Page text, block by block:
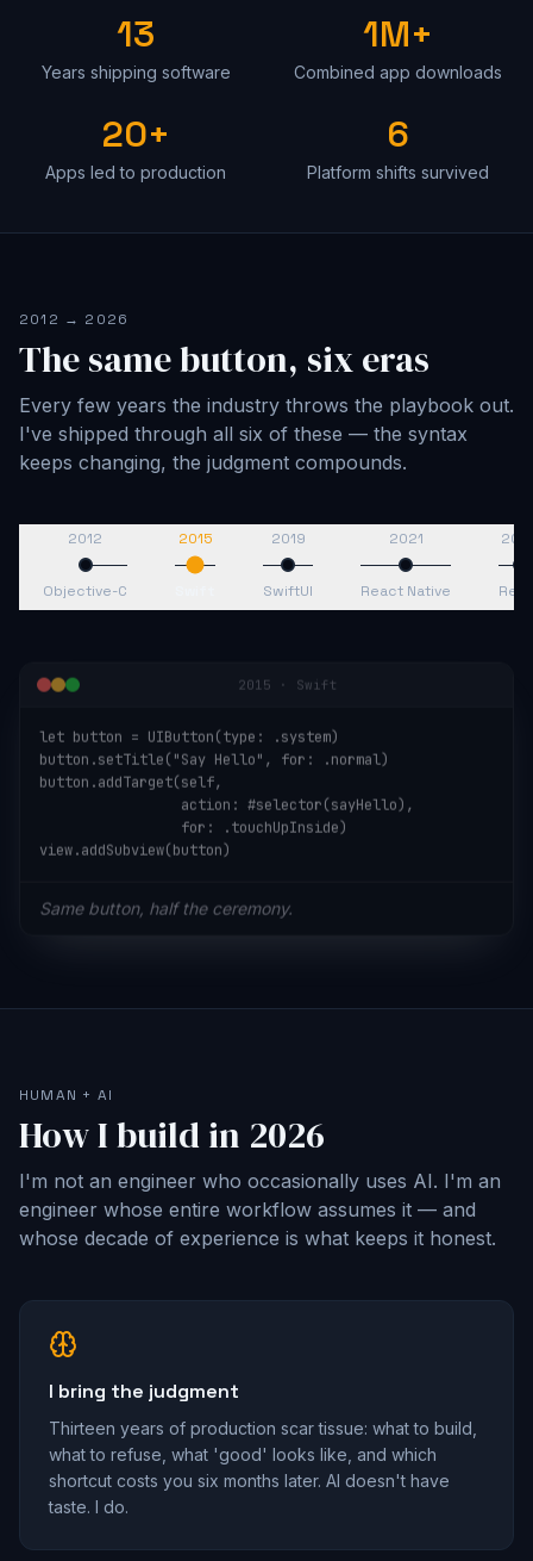
13
Years shipping software
1M+
Combined app downloads
20+
Apps led to production
6
Platform shifts survived
2012 → 2026
The same button, six eras
Every few years the industry throws the playbook out.
I've shipped through all six of these — the syntax
keeps changing, the judgment compounds.
2012
Objective-C
2015 2019
SwiftUI
2021
React Native
2015 · Swift
let button = UIButton(type: .system)
button.setTitle("Say Hello", for: .normal)
button.addTarget(self,
                 action: #selector(sayHello),
                 for: .touchUpInside)
view.addSubview(button)
Same button, half the ceremony.
HUMAN + AI
How I build in 2026
I'm not an engineer who occasionally uses AI. I'm an
engineer whose entire workflow assumes it — and
whose decade of experience is what keeps it honest.
I bring the judgment
Thirteen years of production scar tissue: what to build,
what to refuse, what 'good' looks like, and which
shortcut costs you six months later. AI doesn't have
taste. I do.